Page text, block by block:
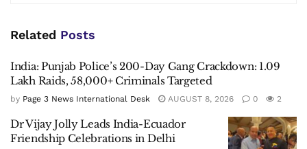
Related Posts
India: Punjab Police’s 200-Day Gang Crackdown: 1.09
Lakh Raids, 58,000+ Criminals Targeted
by Page 3 News International Desk AUGUST 8, 2026 0 2
Dr Vijay Jolly Leads India-Ecuador
Friendship Celebrations in Delhi